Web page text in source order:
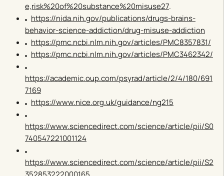
e,risk%20of%20substance%20misuse27.
https://nida.nih.gov/publications/drugs-brains-
behavior-science-addiction/drug-misuse-addiction
https://pmc.ncbi.nlm.nih.gov/articles/PMC8357831/
https://pmc.ncbi.nlm.nih.gov/articles/PMC3462342/
https://academic.oup.com/psyrad/article/2/4/180/691
7169
https://www.nice.org.uk/guidance/ng215
https://www.sciencedirect.com/science/article/pii/S0
740547221001124
https://www.sciencedirect.com/science/article/pii/S2